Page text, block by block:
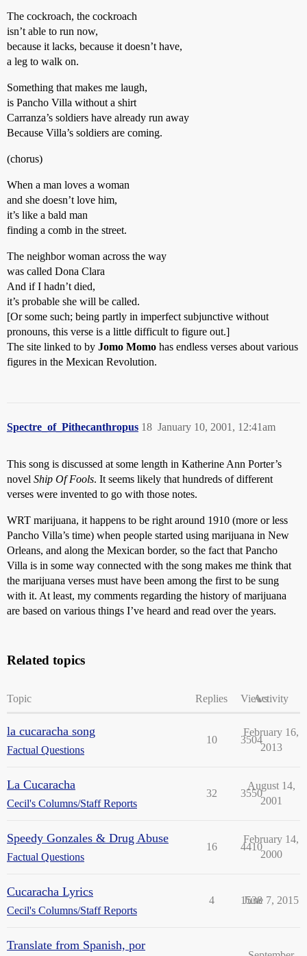
The cockroach, the cockroach
isn’t able to run now,
because it lacks, because it doesn’t have,
a leg to walk on.
Something that makes me laugh,
is Pancho Villa without a shirt
Carranza’s soldiers have already run away
Because Villa’s soldiers are coming.
(chorus)
When a man loves a woman
and she doesn’t love him,
it’s like a bald man
finding a comb in the street.
The neighbor woman across the way
was called Dona Clara
And if I hadn’t died,
it’s probable she will be called.
[Or some such; being partly in imperfect subjunctive without
pronouns, this verse is a little difficult to figure out.]
The site linked to by Jomo Momo has endless verses about various
figures in the Mexican Revolution.
Spectre_of_Pithecanthropus January 10, 2001, 12:41am
18
This song is discussed at some length in Katherine Ann Porter’s
novel Ship Of Fools. It seems likely that hundreds of different
verses were invented to go with those notes.
WRT marijuana, it happens to be right around 1910 (more or less
Pancho Villa’s time) when people started using marijuana in New
Orleans, and along the Mexican border, so the fact that Pancho
Villa is in some way connected with the song makes me think that
the marijuana verses must have been among the first to be sung
with it. At least, my comments regarding the history of marijuana
are based on various things I’ve heard and read over the years.
Related topics
Topic Replies ViewsActivity
la cucaracha song
Factual Questions
10 3504
February 16,
2013
La Cucaracha
Cecil's Columns/Staff Reports
32 3550
August 14,
2001
Speedy Gonzales & Drug Abuse
Factual Questions
16 4410
February 14,
2000
Cucaracha Lyrics
Cecil's Columns/Staff Reports
4 1538
June 7, 2015
Translate from Spanish, por